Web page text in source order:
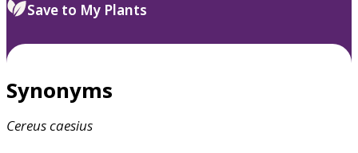
Save to My Plants
Synonyms
Cereuscaesius